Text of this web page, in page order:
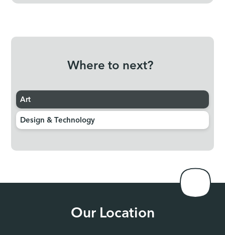
Where to next?
Art
Design & Technology
Our Location